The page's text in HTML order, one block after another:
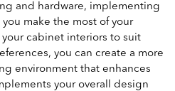
and hardware, implementing
make the most of your
cabinet interiors to suit
you can create a more
environment that enhances
your overall design